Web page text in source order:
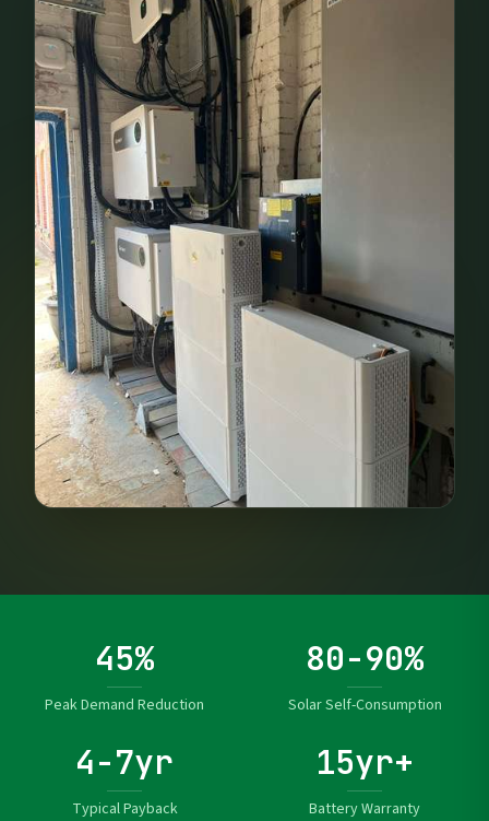
45%
Peak Demand Reduction
80-90%
Solar Self-Consumption
4-7yr
Typical Payback
15yr+
Battery Warranty